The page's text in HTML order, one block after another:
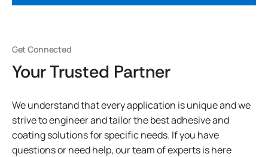
Get Connected
Your Trusted Partner
We understand that every application is unique and we
strive to engineer and tailor the best adhesive and
coating solutions for specific needs. If you have
questions or need help, our team of experts is here